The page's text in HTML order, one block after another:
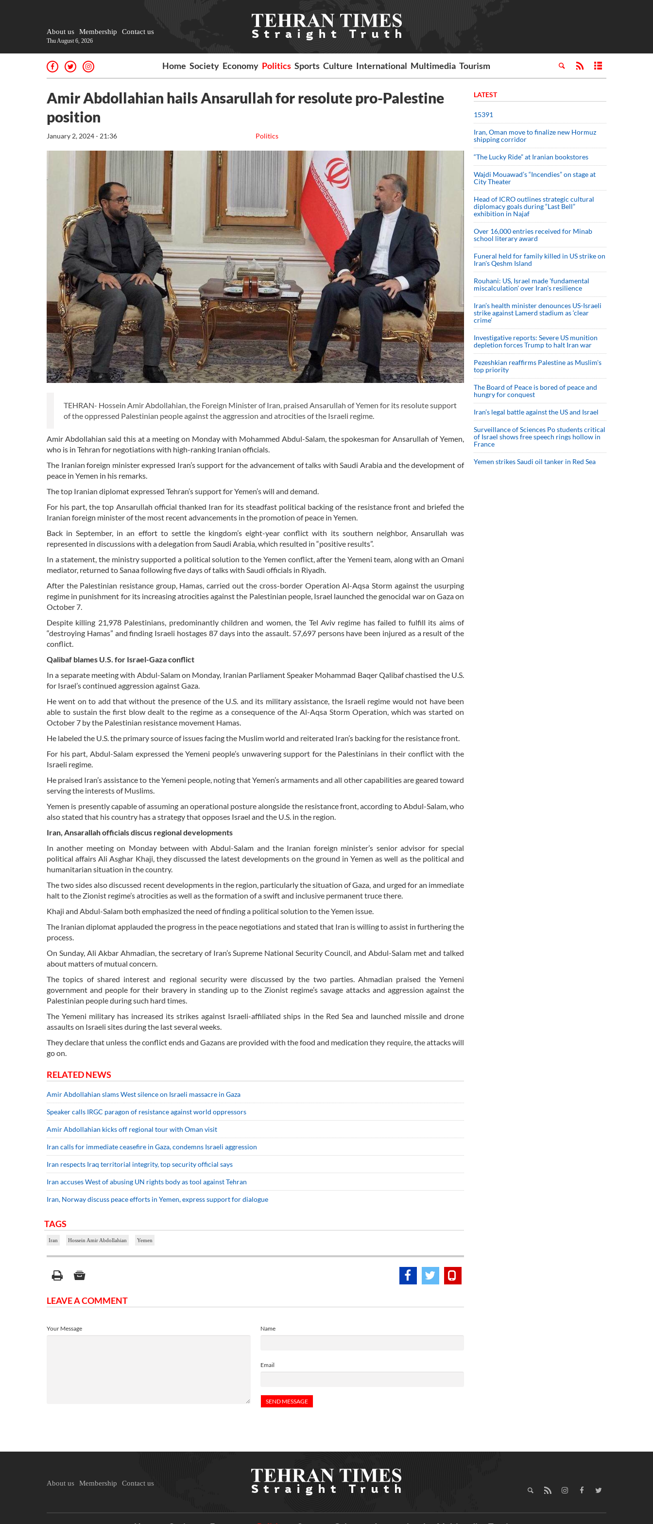
About us Membership Contact us
Thu August 6, 2026
Home Society Economy Politics Sports Culture International Multimedia Tourism
Amir Abdollahian hails Ansarullah for resolute pro-Palestine
position
Politics
January 2, 2024 - 21:36
TEHRAN- Hossein Amir Abdollahian, the Foreign Minister of Iran, praised Ansarullah of Yemen for its resolute support
of the oppressed Palestinian people against the aggression and atrocities of the Israeli regime.
Amir Abdollahian said this at a meeting on Monday with Mohammed Abdul-Salam, the spokesman for Ansarullah of Yemen,
who is in Tehran for negotiations with high-ranking Iranian officials.
The Iranian foreign minister expressed Iran’s support for the advancement of talks with Saudi Arabia and the development of
peace in Yemen in his remarks.
The top Iranian diplomat expressed Tehran’s support for Yemen’s will and demand.
For his part, the top Ansarullah official thanked Iran for its steadfast political backing of the resistance front and briefed the
Iranian foreign minister of the most recent advancements in the promotion of peace in Yemen.
Back in September, in an effort to settle the kingdom’s eight-year conflict with its southern neighbor, Ansarullah was
represented in discussions with a delegation from Saudi Arabia, which resulted in “positive results”.
In a statement, the ministry supported a political solution to the Yemen conflict, after the Yemeni team, along with an Omani
mediator, returned to Sanaa following five days of talks with Saudi officials in Riyadh.
After the Palestinian resistance group, Hamas, carried out the cross-border Operation Al-Aqsa Storm against the usurping
regime in punishment for its increasing atrocities against the Palestinian people, Israel launched the genocidal war on Gaza on
October 7.
Despite killing 21,978 Palestinians, predominantly children and women, the Tel Aviv regime has failed to fulfill its aims of
“destroying Hamas” and finding Israeli hostages 87 days into the assault. 57,697 persons have been injured as a result of the
conflict.
Qalibaf blames U.S. for Israel-Gaza conflict
In a separate meeting with Abdul-Salam on Monday, Iranian Parliament Speaker Mohammad Baqer Qalibaf chastised the U.S.
for Israel’s continued aggression against Gaza.
He went on to add that without the presence of the U.S. and its military assistance, the Israeli regime would not have been
able to sustain the first blow dealt to the regime as a consequence of the Al-Aqsa Storm Operation, which was started on
October 7 by the Palestinian resistance movement Hamas.
He labeled the U.S. the primary source of issues facing the Muslim world and reiterated Iran’s backing for the resistance front.
For his part, Abdul-Salam expressed the Yemeni people’s unwavering support for the Palestinians in their conflict with the
Israeli regime.
He praised Iran’s assistance to the Yemeni people, noting that Yemen’s armaments and all other capabilities are geared toward
serving the interests of Muslims.
Yemen is presently capable of assuming an operational posture alongside the resistance front, according to Abdul-Salam, who
also stated that his country has a strategy that opposes Israel and the U.S. in the region.
Iran, Ansarallah officials discus regional developments
In another meeting on Monday between with Abdul-Salam and the Iranian foreign minister’s senior advisor for special
political affairs Ali Asghar Khaji, they discussed the latest developments on the ground in Yemen as well as the political and
humanitarian situation in the country.
The two sides also discussed recent developments in the region, particularly the situation of Gaza, and urged for an immediate
halt to the Zionist regime’s atrocities as well as the formation of a swift and inclusive permanent truce there.
Khaji and Abdul-Salam both emphasized the need of finding a political solution to the Yemen issue.
The Iranian diplomat applauded the progress in the peace negotiations and stated that Iran is willing to assist in furthering the
process.
On Sunday, Ali Akbar Ahmadian, the secretary of Iran’s Supreme National Security Council, and Abdul-Salam met and talked
about matters of mutual concern.
The topics of shared interest and regional security were discussed by the two parties. Ahmadian praised the Yemeni
government and people for their bravery in standing up to the Zionist regime’s savage attacks and aggression against the
Palestinian people during such hard times.
The Yemeni military has increased its strikes against Israeli-affiliated ships in the Red Sea and launched missile and drone
assaults on Israeli sites during the last several weeks.
They declare that unless the conflict ends and Gazans are provided with the food and medication they require, the attacks will
go on.
RELATED NEWS
Amir Abdollahian slams West silence on Israeli massacre in Gaza
Speaker calls IRGC paragon of resistance against world oppressors
Amir Abdollahian kicks off regional tour with Oman visit
Iran calls for immediate ceasefire in Gaza, condemns Israeli aggression
Iran respects Iraq territorial integrity, top security official says
Iran accuses West of abusing UN rights body as tool against Tehran
Iran, Norway discuss peace efforts in Yemen, express support for dialogue
TAGS
Iran Hossein Amir Abdollahian Yemen
LEAVE A COMMENT
Name
Email
Your Message
LATEST
15391
Iran, Oman move to finalize new Hormuz
shipping corridor
“The Lucky Ride” at Iranian bookstores
Wajdi Mouawad’s “Incendies” on stage at
City Theater
Head of ICRO outlines strategic cultural
diplomacy goals during “Last Bell”
exhibition in Najaf
Over 16,000 entries received for Minab
school literary award
Funeral held for family killed in US strike on
Iran's Qeshm Island
Rouhani: US, Israel made 'fundamental
miscalculation' over Iran's resilience
Iran’s health minister denounces US-Israeli
strike against Lamerd stadium as ‘clear
crime’
Investigative reports: Severe US munition
depletion forces Trump to halt Iran war
Pezeshkian reaffirms Palestine as Muslim's
top priority
The Board of Peace is bored of peace and
hungry for conquest
Iran’s legal battle against the US and Israel
Surveillance of Sciences Po students critical
of Israel shows free speech rings hollow in
France
Yemen strikes Saudi oil tanker in Red Sea
About us Membership Contact us